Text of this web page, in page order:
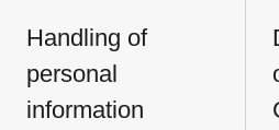
Handling of
personal
information